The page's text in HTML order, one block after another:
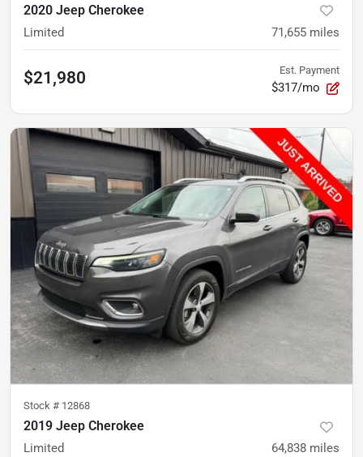
2020 Jeep Cherokee
Limited 71,655 miles
$21,980 Est. Payment
$317/mo
Stock # 12868
2019 Jeep Cherokee
Limited 64,838 miles